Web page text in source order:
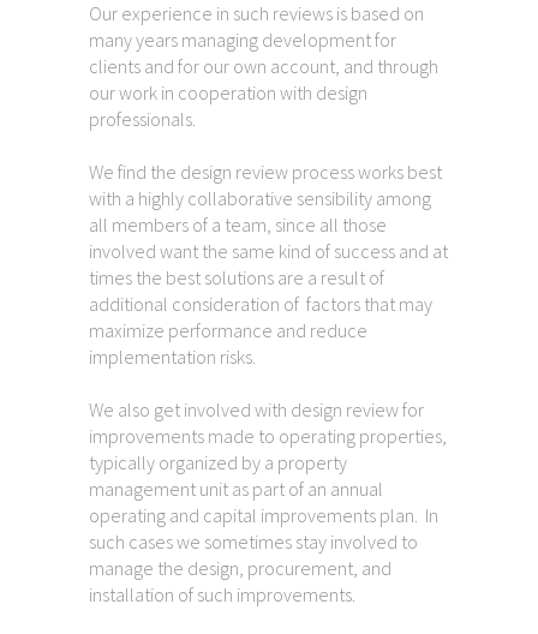
Our experience in such reviews is based on
many years managing development for
clients and for our own account, and through
our work in cooperation with design
professionals.
We find the design review process works best
with a highly collaborative sensibility among
all members of a team, since all those
involved want the same kind of success and at
times the best solutions are a result of
additional consideration of factors that may
maximize performance and reduce
implementation risks.
We also get involved with design review for
improvements made to operating properties,
typically organized by a property
management unit as part of an annual
operating and capital improvements plan. In
such cases we sometimes stay involved to
manage the design, procurement, and
installation of such improvements.